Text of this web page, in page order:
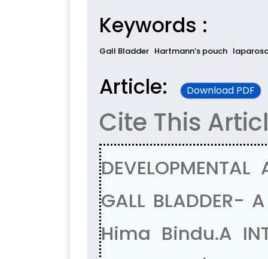
Keywords :
Gall Bladder Hartmann’s pouch
Article: Download PDF
Cite This
GALL BLADDER-
Hima Bindu.A